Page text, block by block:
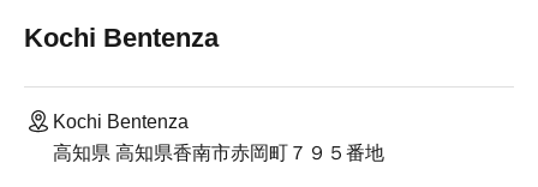
Kochi Bentenza
Kochi Bentenza
高知県 高知県香南市赤岡町７９５番地